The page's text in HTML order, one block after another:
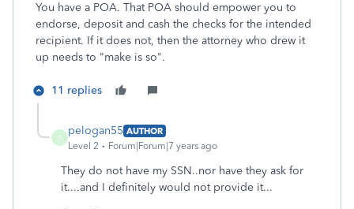
You have a POA. That POA should empower you to
endorse, deposit and cash the checks for the intended
recipient. If it does not, then the attorney who drew it
up needs to "make is so".
11 replies
P
pelogan55 AUTHOR
Level 2
Forum|Forum|7 years ago
They do not have my SSN..nor have they ask for
it....and I definitely would not provide it...